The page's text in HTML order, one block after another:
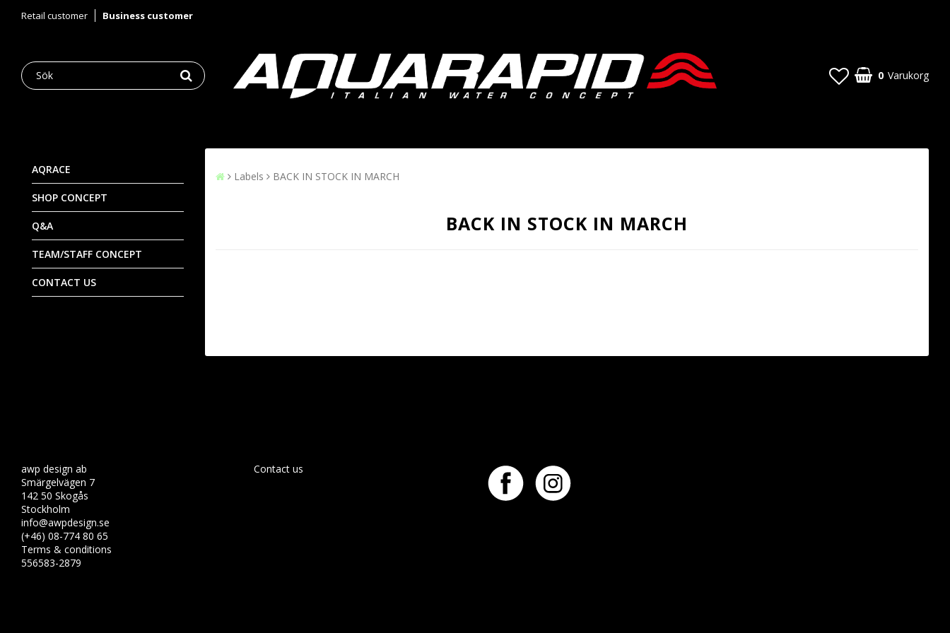
Retail customer Business customer
0 Varukorg
AQRACE
SHOP CONCEPT
Q&A
TEAM/STAFF CONCEPT
CONTACT US
Labels BACK IN STOCK IN MARCH
BACK IN STOCK IN MARCH
awp design ab
Smärgelvägen 7
142 50 Skogås
Stockholm
info@awpdesign.se
(+46) 08-774 80 65
Terms & conditions
556583-2879
Contact us